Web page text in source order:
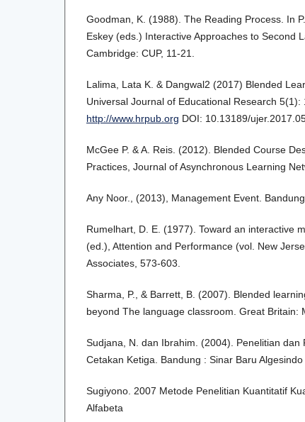
Goodman, K. (1988). The Reading Process. In
Eskey (eds.) Interactive Approaches to Second
Cambridge: CUP, 11-21.
Lalima, Lata K. & Dangwal2 (2017) Blended
Universal Journal of Educational Research 5(1):
http://www.hrpub.org DOI: 10.13189/
McGee P. & A. Reis. (2012). Blended Course
Practices, Journal of Asynchronous Learning
Any Noor., (2013), Management Event.
Rumelhart, D. E. (1977). Toward an interactive
(ed.), Attention and Performance (vol. New
Associates, 573-603.
Sharma, P., & Barrett, B. (2007). Blended
beyond The language classroom. Great Britain:
Sudjana, N. dan Ibrahim. (2004). Penelitian dan
Cetakan Ketiga. Bandung : Sinar Baru Algesindo
Sugiyono. 2007 Metode Penelitian Kuantitatif
Alfabeta